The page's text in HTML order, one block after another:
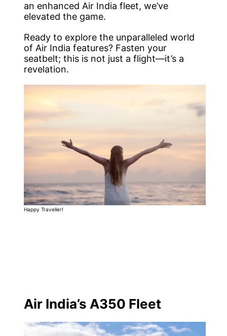
an enhanced Air India fleet, we’ve
elevated the game.
Ready to explore the unparalleled world
of Air India features? Fasten your
seatbelt; this is not just a flight—it’s a
revelation.
Happy Traveller!
Air India’s A350 Fleet